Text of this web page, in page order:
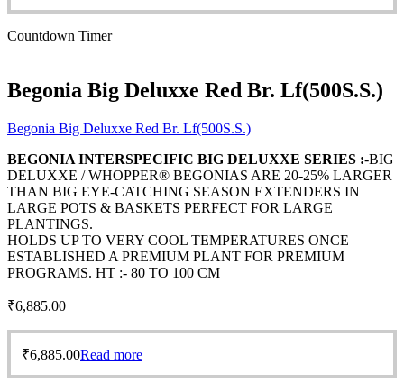
Countdown Timer
Begonia Big Deluxxe Red Br. Lf(500S.S.)
Begonia Big Deluxxe Red Br. Lf(500S.S.)
BEGONIA INTERSPECIFIC BIG DELUXXE SERIES :-BIG
DELUXXE / WHOPPER® BEGONIAS ARE 20-25% LARGER
THAN BIG EYE-CATCHING SEASON EXTENDERS IN
LARGE POTS & BASKETS PERFECT FOR LARGE
PLANTINGS.
HOLDS UP TO VERY COOL TEMPERATURES ONCE
ESTABLISHED A PREMIUM PLANT FOR PREMIUM
PROGRAMS. HT :- 80 TO 100 CM
₹6,885.00
₹6,885.00Read more